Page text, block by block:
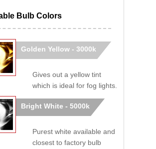
Bulb Colors
Golden Yellow - 3000k
Gives out a yellow tint
which is ideal for fog lights.
Bright White - 5000k
Purest white available and
closest to factory bulb